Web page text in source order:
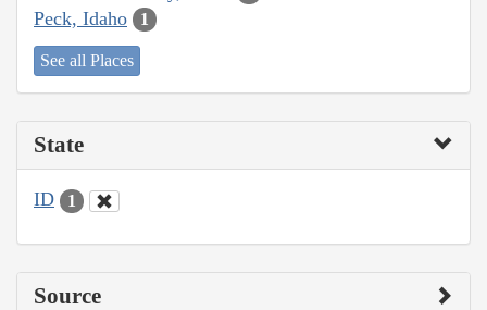
Peck, Idaho 1
See all Places
State
ID 1
Source